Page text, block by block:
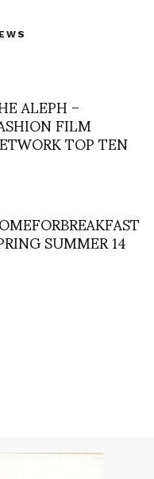
ALEPH –
FILM
TOP TEN
SUMMER 14